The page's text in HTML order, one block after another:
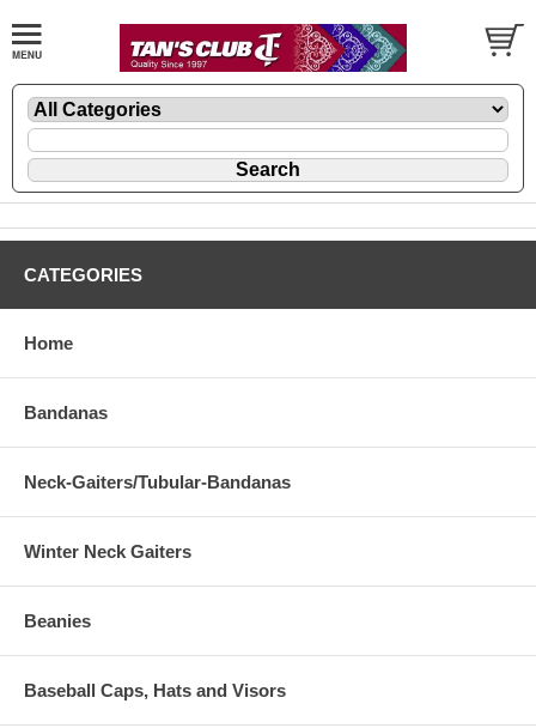
CATEGORIES
Home
Bandanas
Neck-Gaiters/Tubular-Bandanas
Winter Neck Gaiters
Beanies
Baseball Caps, Hats and Visors